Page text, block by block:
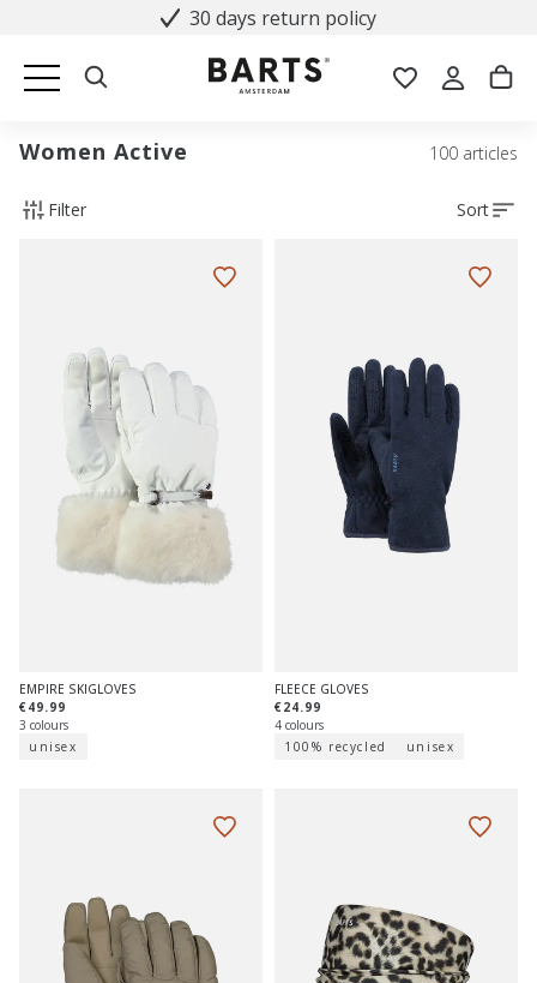
30 days return policy
Women Active 100 articles
Filter Sort
EMPIRE SKIGLOVES
€49.99
3 colours
unisex
FLEECE GLOVES
€24.99
4 colours
100% recycled
unisex